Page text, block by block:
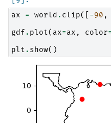
ax
= world . clip([ -90 ,
gdf . plot( ax=ax , color=
plt . show()